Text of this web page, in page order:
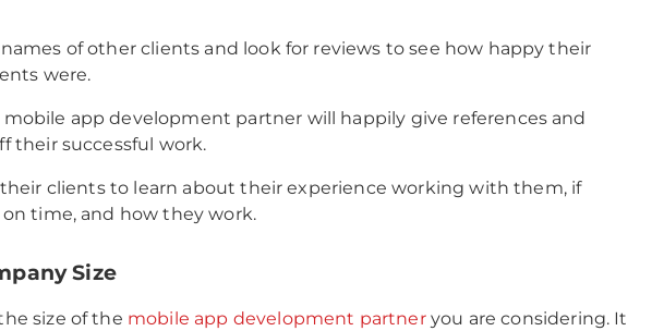
of other clients and look for reviews to see how happy their
were.
mobile app development partner will happily give references and
their successful work.
clients to learn about their experience working with them, if
time, and how they work.
Size
size of the mobile app development partneryou are considering. It